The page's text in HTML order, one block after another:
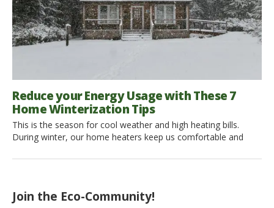
Join the Eco-Community!
Reduce your Energy Usage with These 7
Home Winterization Tips
This is the season for cool weather and high heating bills.
During winter, our home heaters keep us comfortable and
heating can make up 45% of your energy bill? Your wallet